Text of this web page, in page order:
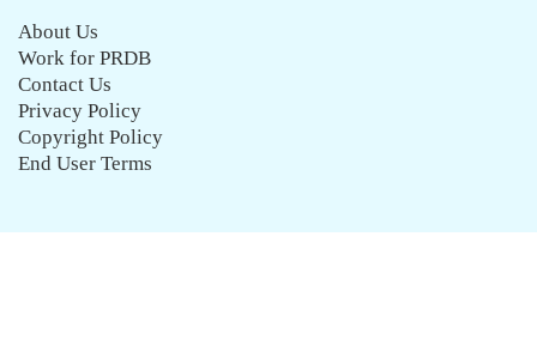
About Us
Work for PRDB
Contact Us
Privacy Policy
Copyright Policy
End User Terms